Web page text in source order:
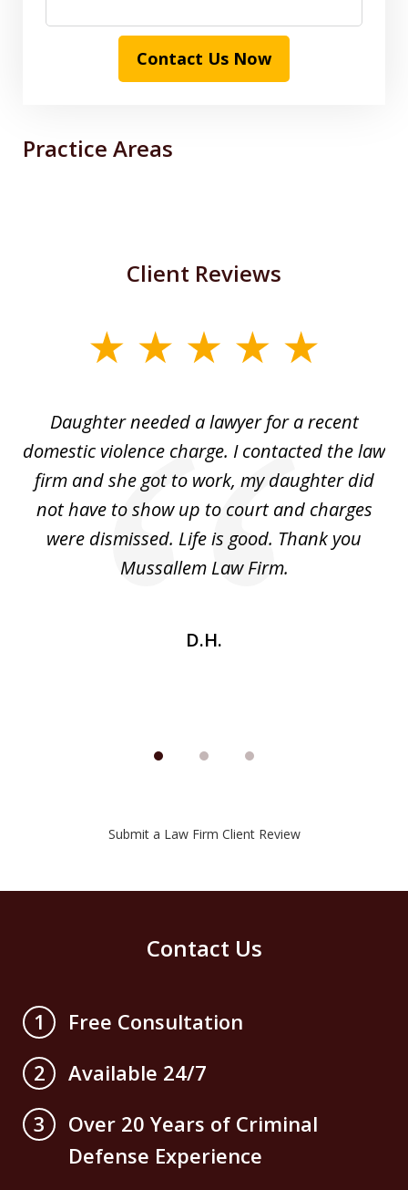
Contact Us Now
Practice Areas
Client Reviews
Daughter needed a lawyer for a recent
domestic violence charge. I contacted the law
firm and she got to work, my daughter did
not have to show up to court and charges
were dismissed. Life is good. Thank you
Mussallem Law Firm.
D.H.
Submit a Law Firm Client Review
Contact Us
1
Free Consultation
2
Available 24/7
3
Over 20 Years of Criminal
Defense Experience